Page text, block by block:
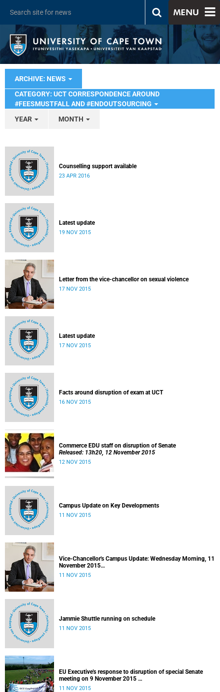
MENU
ARCHIVE: NEWS
CATEGORY: UCT CORRESPONDENCE AROUND
#FEESMUSTFALL AND #ENDOUTSOURCING
YEAR
MONTH
Counselling support available
23 APR 2016
Latest update
19 NOV 2015
Letter from the vice-chancellor on sexual violence
17 NOV 2015
Latest update
17 NOV 2015
Facts around disruption of exam at UCT
16 NOV 2015
Commerce EDU staff on disruption of Senate
Released: 13h20, 12 November 2015
12 NOV 2015
Campus Update on Key Developments
11 NOV 2015
Vice-Chancellor's Campus Update: Wednesday Morning, 11
November 2015
Released: 09h00, 11 November 2015
11 NOV 2015
Jammie Shuttle running on schedule
11 NOV 2015
EU Executive's response to disruption of special Senate
meeting on 9 November 2015
Released: 22h00, 10 November 2015
11 NOV 2015